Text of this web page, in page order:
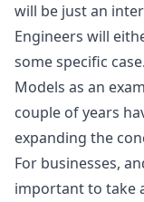
will be just an
Engineers will
some specific
Models as an
couple of years
expanding the
For businesses,
important to take